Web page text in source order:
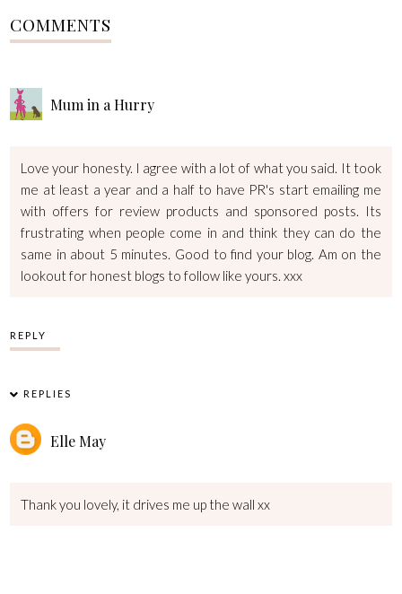
COMMENTS
Mum in a Hurry
Love your honesty. I agree with a lot of what you said. It took
me at least a year and a half to have PR's start emailing me
with offers for review products and sponsored posts. Its
frustrating when people come in and think they can do the
same in about 5 minutes. Good to find your blog. Am on the
lookout for honest blogs to follow like yours. xxx
REPLY
REPLIES
Elle May
Thank you lovely, it drives me up the wall xx